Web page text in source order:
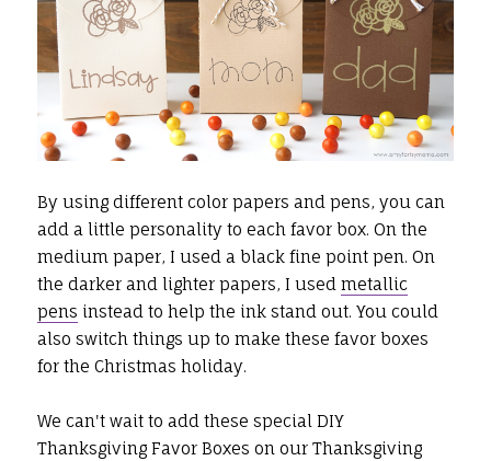
By using different color papers and pens, you can
add a little personality to each favor box. On the
medium paper, I used a black fine point pen. On
the darker and lighter papers, I used metallic
pens instead to help the ink stand out. You could
also switch things up to make these favor boxes
for the Christmas holiday.
We can't wait to add these special DIY
Thanksgiving Favor Boxes on our Thanksgiving